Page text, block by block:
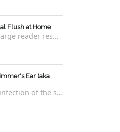
Flush at Home
Given the unusually large reader response to my last blog regarding xylitol nasal rinses regarding the "recipe," I thought it e...
Ear (aka
Swimmer's ear is an infection of the skin lining the ear canal. Swimmers are prone to this kind of ear infection, though even non-swim...